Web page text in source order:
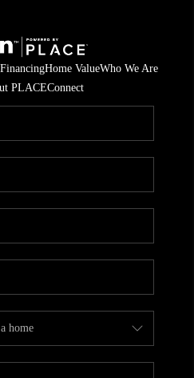
FinancingHome ValueWho We Are
PLACEConnect